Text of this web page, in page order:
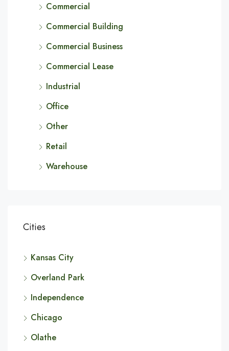
Commercial
Commercial Building
Commercial Business
Commercial Lease
Industrial
Office
Other
Retail
Warehouse
Cities
Kansas City
Overland Park
Independence
Chicago
Olathe